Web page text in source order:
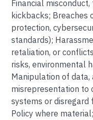
Financial
kickbacks; Breaches
protection,
standards);
retaliation, or
risks, environmental
Manipulation of data,
misrepresentation to
systems or disregard
Policy where